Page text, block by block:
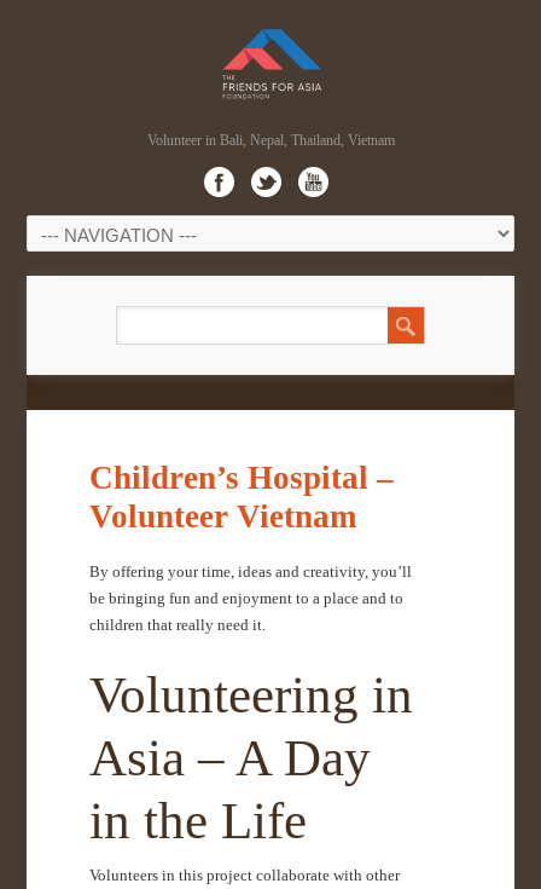
Volunteer in Bali, Nepal, Thailand, Vietnam
Children’s Hospital –
Volunteer Vietnam
By offering your time, ideas and creativity, you’ll
be bringing fun and enjoyment to a place and to
children that really need it.
Volunteering in
Asia – A Day
in the Life
Volunteers in this project collaborate with other